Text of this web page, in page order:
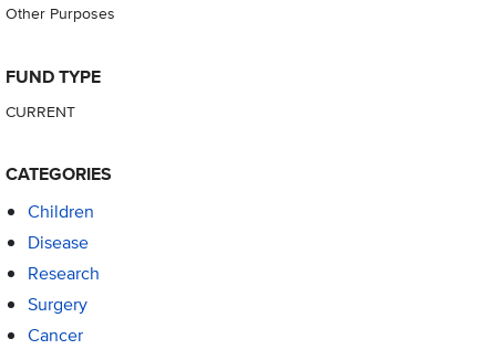
Other Purposes
FUND TYPE
CURRENT
CATEGORIES
Children
Disease
Research
Surgery
Cancer